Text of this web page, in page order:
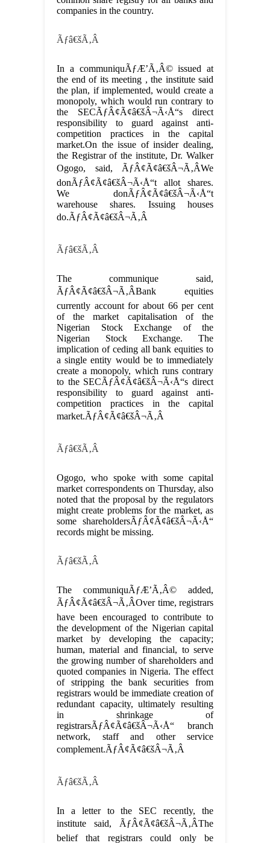
companies in the country.
Ãƒâ€šÃ‚Â
In a communiquÃƒÆ’Ã‚Â© issued at
the end of its meeting , the institute said
the plan, if implemented, would create a
monopoly, which would run contrary to
the SECÃƒÂ¢Ã¢â€šÂ¬Ã‹Å“s direct
responsibility to guard against anti-
competition practices in the capital
market.On the issue of insider dealing,
the Registrar of the institute, Dr. Walker
Ogogo, said, ÃƒÂ¢Ã¢â€šÂ¬Ã‚ÂWe
donÃƒÂ¢Ã¢â€šÂ¬Ã‹Å“t allot shares.
We donÃƒÂ¢Ã¢â€šÂ¬Ã‹Å“t
warehouse shares. Issuing houses
do.ÃƒÂ¢Ã¢â€šÂ¬Ã‚Â
Ãƒâ€šÃ‚Â
The communique said,
ÃƒÂ¢Ã¢â€šÂ¬Ã‚ÂBank equities
currently account for about 66 per cent
of the market capitalisation of the
Nigerian Stock Exchange of the
Nigerian Stock Exchange. The
implication of ceding all bank equities to
a single entity would be to immediately
create a monopoly, which runs contrary
to the SECÃƒÂ¢Ã¢â€šÂ¬Ã‹Å“s direct
responsibility to guard against anti-
competition practices in the capital
market.ÃƒÂ¢Ã¢â€šÂ¬Ã‚Â
Ãƒâ€šÃ‚Â
Ogogo, who spoke with some capital
market correspondents on Thursday, also
noted that the proposal by the regulators
might create problems for the market, as
some shareholdersÃƒÂ¢Ã¢â€šÂ¬Ã‹Å“
records might be missing.
Ãƒâ€šÃ‚Â
The communiquÃƒÆ’Ã‚Â© added,
ÃƒÂ¢Ã¢â€šÂ¬Ã‚ÂOver time, registrars
have been encouraged to contribute to
the development of the Nigerian capital
market by developing the capacity;
human, material and financial, to serve
the growing number of shareholders and
quoted companies in Nigeria. The effect
of stripping the bank securities from
registrars would be immediate creation of
redundant capacity, ultimately resulting
in shrinkage of
registrarsÃƒÂ¢Ã¢â€šÂ¬Ã‹Å“ branch
network, staff and other service
complement.ÃƒÂ¢Ã¢â€šÂ¬Ã‚Â
Ãƒâ€šÃ‚Â
In a letter to the SEC recently, the
institute said, ÃƒÂ¢Ã¢â€šÂ¬Ã‚ÂThe
belief that registrars could only be